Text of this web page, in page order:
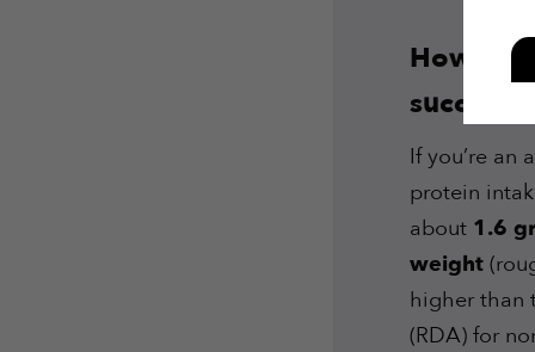
How
If you’re an
protein
about 1.6
weight
higher than
(RDA) for